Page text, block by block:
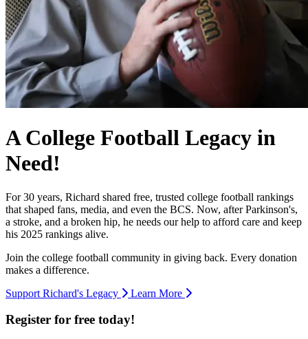
A College Football Legacy in
Need!
For 30 years, Richard shared free, trusted college football rankings
that shaped fans, media, and even the BCS. Now, after Parkinson's,
a stroke, and a broken hip, he needs our help to afford care and keep
his 2025 rankings alive.
Join the college football community in giving back. Every donation
makes a difference.
Support Richard's Legacy
Learn More
Register for free today!